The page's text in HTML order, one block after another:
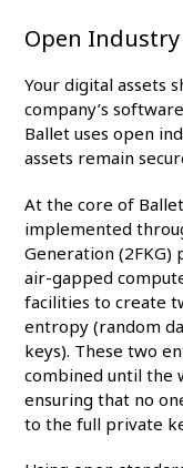
Open
Your digital assets
company’s
Ballet uses open
assets remain
At the core of
implemented
Generation (2FKG)
air-gapped
facilities to create
entropy (random
keys). These two
combined until the
ensuring that no
to the full private